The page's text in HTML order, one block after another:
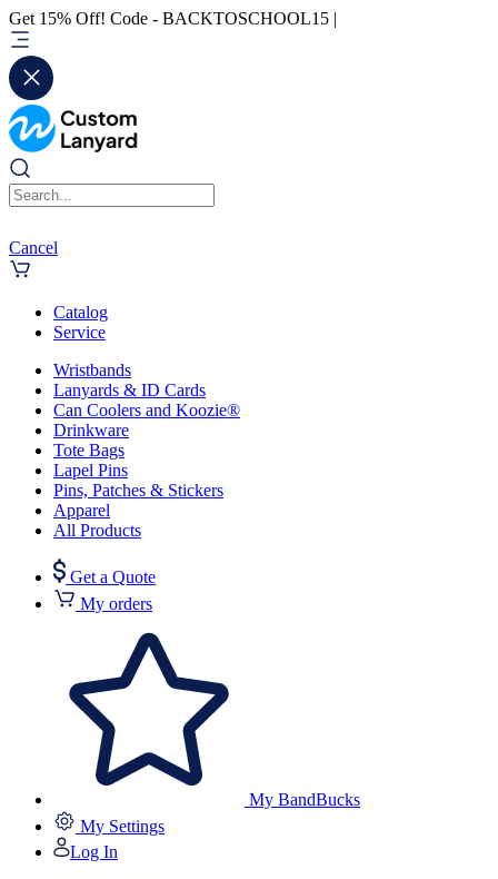
Get 15% Off! Code - BACKTOSCHOOL15 |
Cancel
Catalog
Service
Wristbands
Lanyards & ID Cards
Can Coolers and Koozie®
Drinkware
Tote Bags
Lapel Pins
Pins, Patches & Stickers
Apparel
All Products
Get a Quote
My orders
My BandBucks
My Settings
Log In